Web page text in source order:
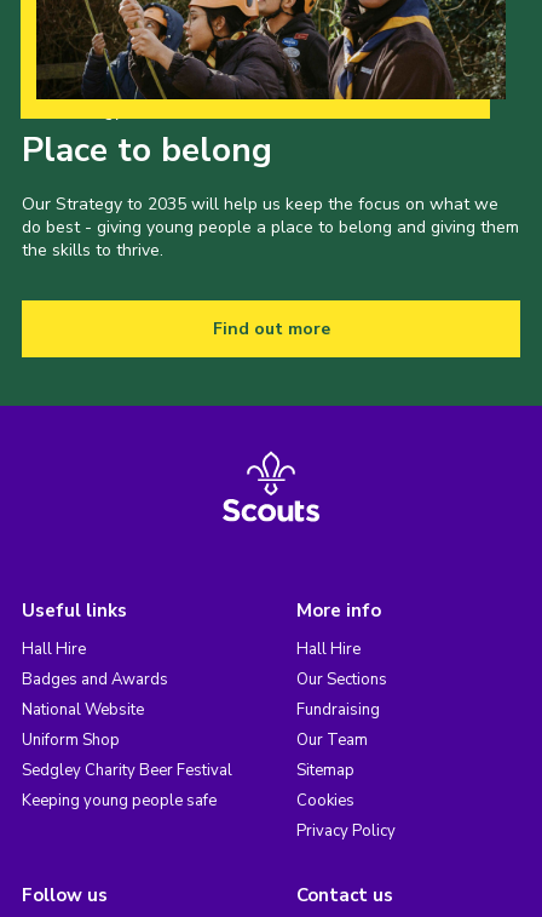
Place to belong
Our Strategy to 2035 will help us keep the focus on what we
do best - giving young people a place to belong and giving them
the skills to thrive.
Find out more
Useful links
Hall Hire
Badges and Awards
National Website
Uniform Shop
Sedgley Charity Beer Festival
Keeping young people safe
More info
Hall Hire
Our Sections
Fundraising
Our Team
Sitemap
Cookies
Privacy Policy
Follow us Contact us